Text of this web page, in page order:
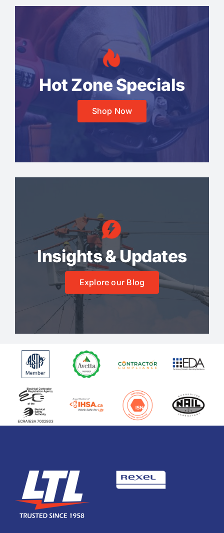
Hot Zone Specials
Shop Now
Insights & Updates
Explore our Blog